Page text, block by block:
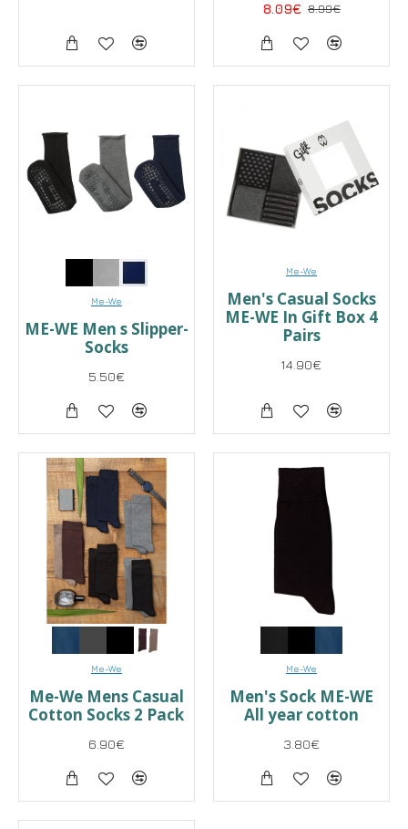
8.09€ 8.99€
Me-We
ME-WE Men s Slipper-
Socks
5.50€
Me-We
Men's Casual Socks
ME-WE In Gift Box 4
Pairs
14.90€
Me-We
Me-We Mens Casual
Cotton Socks 2 Pack
6.90€
Me-We
Men's Sock ME-WE
All year cotton
3.80€